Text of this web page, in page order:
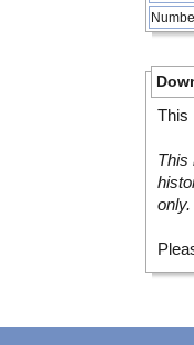
This
This
only.